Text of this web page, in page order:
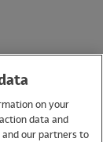
on your
data and
and our partners to